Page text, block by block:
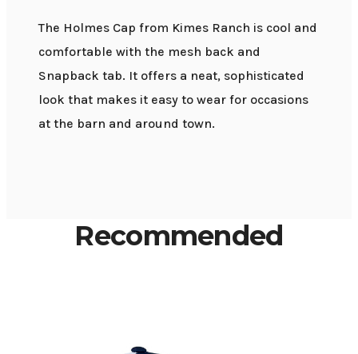
The Holmes Cap from Kimes Ranch is cool and
comfortable with the mesh back and
Snapback tab. It offers a neat, sophisticated
look that makes it easy to wear for occasions
at the barn and around town.
Recommended